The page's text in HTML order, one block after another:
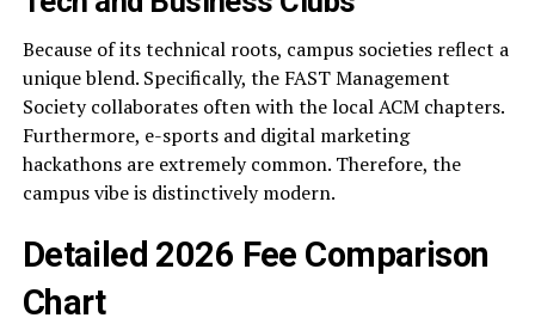
Because of its technical roots, campus societies reflect a
unique blend. Specifically, the FAST Management
Society collaborates often with the local ACM chapters.
Furthermore, e-sports and digital marketing
hackathons are extremely common. Therefore, the
campus vibe is distinctively modern.
Detailed 2026 Fee Comparison
Chart